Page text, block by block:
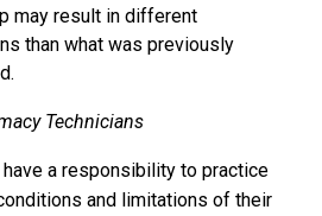
may result in different
than what was previously
Technicians
have a responsibility to practice
and limitations of their